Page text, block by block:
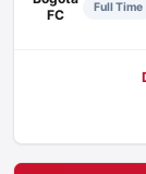
FC
Full Time